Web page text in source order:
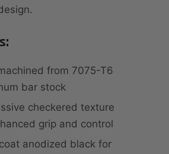
from 7075-T6
bar stock
checkered texture
grip and control
anodized black for